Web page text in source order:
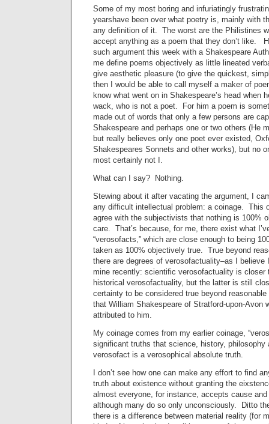
Some of my most boring and infuriatingly
yearshave been over what poetry is, mainly with
any definition of it. The worst are the Philistines
accept anything as a poem that they don’t like.
such argument this week with a Shakespeare
me define poems objectively as little lineated
give aesthetic pleasure (to give the quickest,
then I would be able to call myself a maker of
know what went on in Shakespeare’s head when
wack, who is not a poet. For him a poem is
made out of words that only a few persons are
Shakespeare and perhaps one or two others (He
but really believes only one poet ever existed,
Shakespeares Sonnets and other works), but no
most certainly not I.
What can I say? Nothing.
Stewing about it after vacating the argument, I
any difficult intellectual problem: a coinage. This
agree with the subjectivists that nothing is 100%
care. That’s because, for me, there exist what
“verosofacts,” which are close enough to being
taken as 100% objectively true. True beyond
there are degrees of verosofactuality–as I
mine recently: scientific verosofactuality is closer
historical verosofactuality, but the latter is still
certainty to be considered true beyond
that William Shakespeare of Stratford-upon-Avon
attributed to him.
My coinage comes from my earlier coinage,
significant truths that science, history, philosophy
verosofact is a verosophical absolute truth.
I don’t see how one can make any effort to find
truth about existence without granting the
almost everyone, for instance, accepts cause
although many do so only unconsciously. Ditto
there is a difference between material reality (for